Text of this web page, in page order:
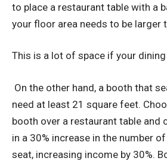
to place a restaurant table with a
your floor area needs to be larger
This is a lot of space if your
On the other hand, a booth that
need at least 21 square feet.
booth over a restaurant table and
in a 30% increase in the number
seat, increasing income by 30%.